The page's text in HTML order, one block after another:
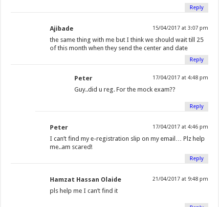
Reply
Ajibade 15/04/2017 at 3:07 pm
the same thing with me but I think we should wait till 25
of this month when they send the center and date
Reply
Peter 17/04/2017 at 4:48 pm
Guy..did u reg. For the mock exam??
Reply
Peter 17/04/2017 at 4:46 pm
I can’t find my e-registration slip on my email… Plz help
me..am scared!
Reply
Hamzat Hassan Olaide 21/04/2017 at 9:48 pm
pls help me I can’t find it